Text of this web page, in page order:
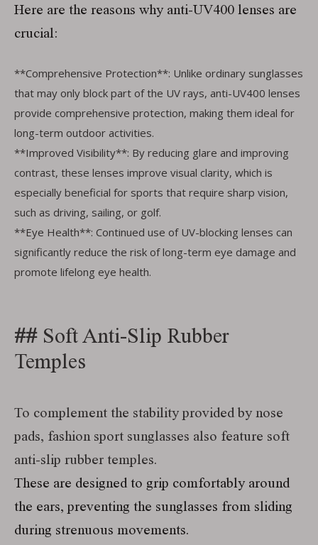
Here are the reasons why anti-UV400 lenses are
crucial:
**Comprehensive Protection**: Unlike ordinary sunglasses
that may only block part of the UV rays, anti-UV400 lenses
provide comprehensive protection, making them ideal for
long-term outdoor activities.
**Improved Visibility**: By reducing glare and improving
contrast, these lenses improve visual clarity, which is
especially beneficial for sports that require sharp vision,
such as driving, sailing, or golf.
**Eye Health**: Continued use of UV-blocking lenses can
significantly reduce the risk of long-term eye damage and
promote lifelong eye health.
##Soft Anti-Slip Rubber
Temples
To complement the stability provided by nose
pads, fashion sport sunglasses also feature soft
anti-slip rubber temples.
These are designed to grip comfortably around
the ears, preventing the sunglasses from sliding
during strenuous movements.